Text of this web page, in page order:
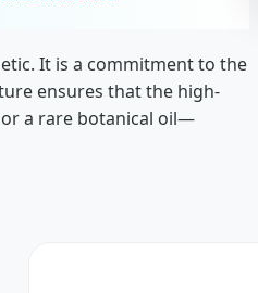
It is a commitment to the
ensures that the high-
a rare botanical oil—